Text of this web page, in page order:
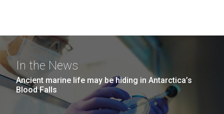
In the News
Ancient marine life may be hiding in Antarctica’s
Blood Falls